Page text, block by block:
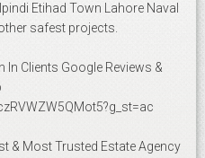
Etihad Town Lahore Naval
safest projects.
In Clients Google Reviews &
& Most Trusted Estate Agency